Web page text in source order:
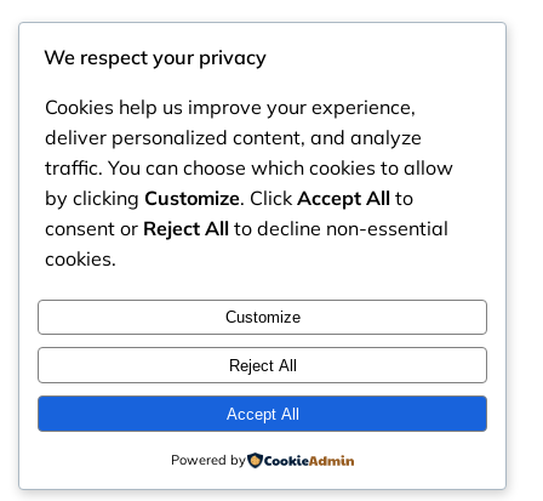
Tags
Bite of Health Nutrition
Honest reflections and flavorful family recipes for
imperfect, nourishing everyday health.
Bite of Health Nutrition. All rights reserved.
We respect your privacy
Cookies help us improve your experience,
deliver personalized content, and analyze
traffic. You can choose which cookies to allow
by clicking Customize. Click Accept All to
consent or Reject All to decline non-essential
cookies.
Customize
Reject All
Accept All
Powered by